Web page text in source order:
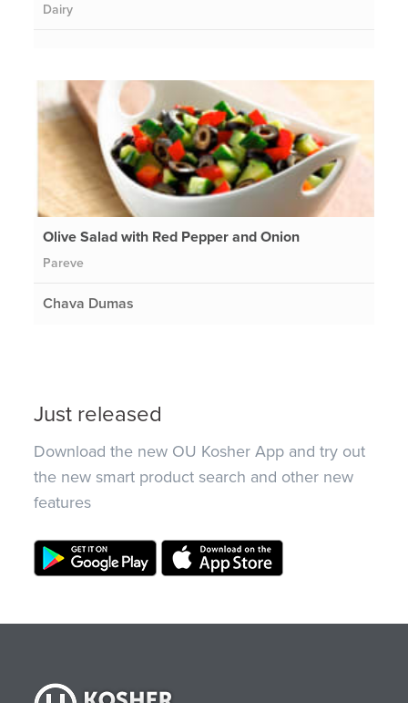
Dairy
Olive Salad with Red Pepper and Onion
Pareve
Chava Dumas
Just released
Download the new OU Kosher App and try out
the new smart product search and other new
features